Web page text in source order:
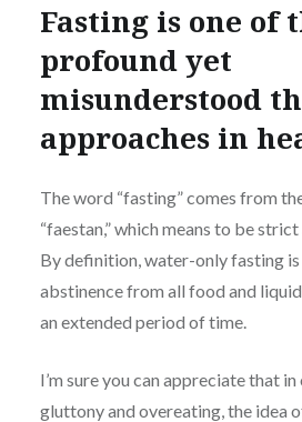
Fasting is one of
profound yet
misunderstood
approaches in
The word “fasting” comes from
“faestan,” which means to be
By definition, water-only fasting
abstinence from all food and
an extended period of time.
I’m sure you can appreciate that
gluttony and overeating, the idea